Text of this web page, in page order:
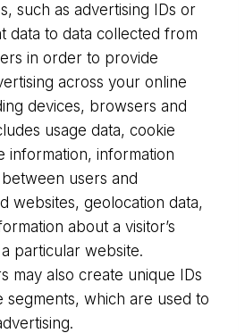
such as advertising IDs or
data to data collected from
in order to provide
across your online
devices, browsers and
usage data, cookie
information, information
users and
websites, geolocation data,
about a visitor’s
particular website.
may also create unique IDs
segments, which are used to